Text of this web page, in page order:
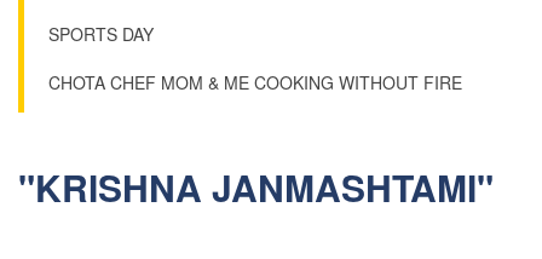
SPORTS DAY
CHOTA CHEF MOM & ME COOKING WITHOUT FIRE
"KRISHNA JANMASHTAMI"